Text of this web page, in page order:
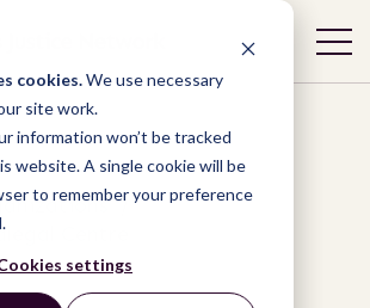
cookies.We use necessary
site work.
information won’t be tracked
website. A single cookie will be
to remember your preference
settings
/
Centre